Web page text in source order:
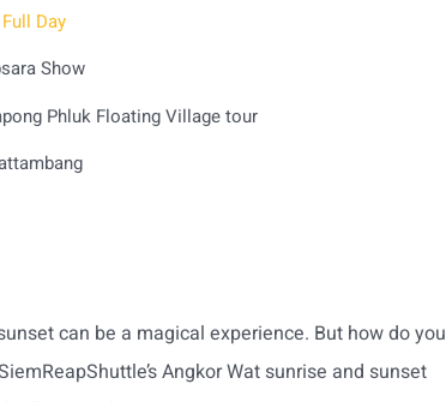
Day
Show
Phluk Floating Village tour
can be a magical experience. But how do you
Angkor Wat sunrise and sunset